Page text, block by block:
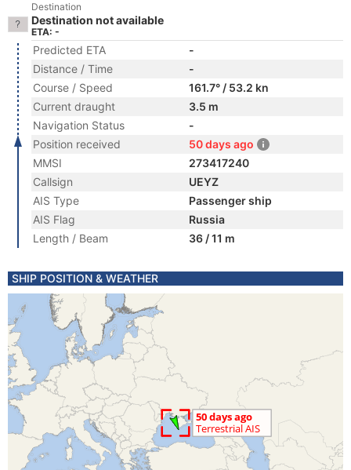
Destination
Destination not available
ETA: -
Predicted ETA
-
Distance / Time
-
Course / Speed
161.7° / 53.2 kn
Current draught
3.5 m
Navigation Status
-
Position received
50 days ago
MMSI
273417240
Callsign
UEYZ
AIS Type
Passenger ship
AIS Flag
Russia
Length / Beam
36 / 11 m
SHIP POSITION & WEATHER